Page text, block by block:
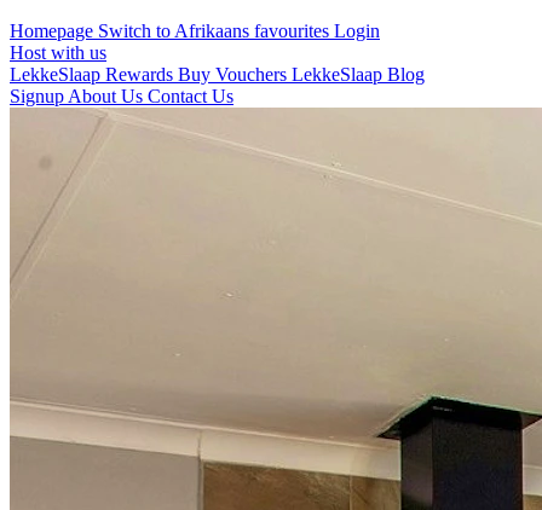
Homepage Switch to Afrikaans favourites Login
Host with us
LekkeSlaap Rewards Buy Vouchers LekkeSlaap Blog
Signup About Us Contact Us